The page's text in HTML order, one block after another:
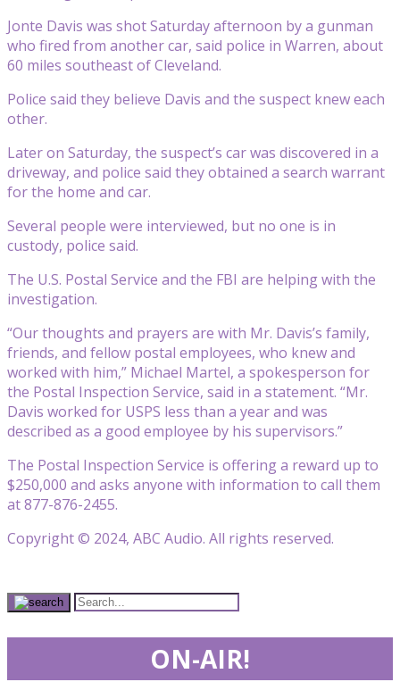
Jonte Davis was shot Saturday afternoon by a gunman
who fired from another car, said police in Warren, about
60 miles southeast of Cleveland.
Police said they believe Davis and the suspect knew each
other.
Later on Saturday, the suspect’s car was discovered in a
driveway, and police said they obtained a search warrant
for the home and car.
Several people were interviewed, but no one is in
custody, police said.
The U.S. Postal Service and the FBI are helping with the
investigation.
“Our thoughts and prayers are with Mr. Davis’s family,
friends, and fellow postal employees, who knew and
worked with him,” Michael Martel, a spokesperson for
the Postal Inspection Service, said in a statement. “Mr.
Davis worked for USPS less than a year and was
described as a good employee by his supervisors.”
The Postal Inspection Service is offering a reward up to
$250,000 and asks anyone with information to call them
at 877-876-2455.
Copyright © 2024, ABC Audio. All rights reserved.
ON-AIR!